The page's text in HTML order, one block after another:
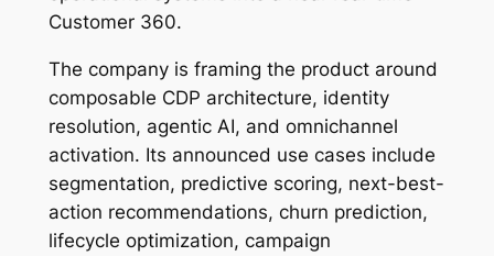
Customer 360.
The company is framing the product around
composable CDP architecture, identity
resolution, agentic AI, and omnichannel
activation. Its announced use cases include
segmentation, predictive scoring, next-best-
action recommendations, churn prediction,
lifecycle optimization, campaign